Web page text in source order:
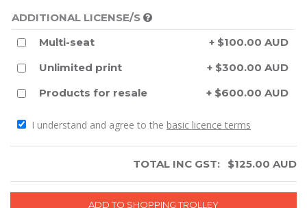
ADDITIONAL LICENSE/S
Multi-seat
+ $100.00 AUD
Unlimited print
+ $300.00 AUD
Products for resale
+ $600.00 AUD
I understand and agree to the basic licence terms
TOTAL INC GST: $125.00 AUD